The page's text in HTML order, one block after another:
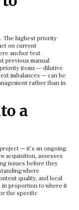
The highest priority
on current
anchor text
previous manual
items — dilutive
imbalances — can be
rather than in
a
— it’s an ongoing
acquisition, assesses
issues before they
where
quality, and local
in proportion to where it
the specific